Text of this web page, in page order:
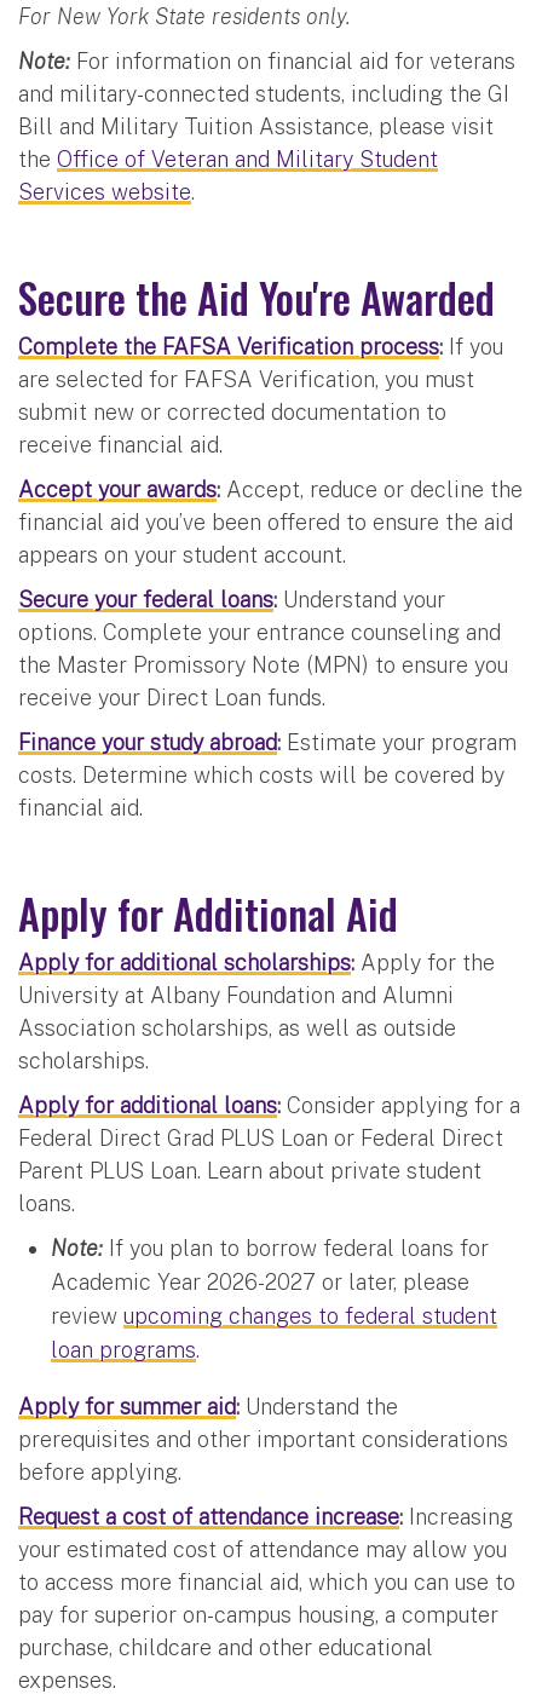
For New York State residents only.
Note: For information on financial aid for veterans
and military-connected students, including the GI
Bill and Military Tuition Assistance, please visit
the Office of Veteran and Military Student
Services website.
Secure the Aid You're Awarded
Complete the FAFSA Verification process: If you
are selected for FAFSA Verification, you must
submit new or corrected documentation to
receive financial aid.
Accept your awards: Accept, reduce or decline the
financial aid you’ve been offered to ensure the aid
appears on your student account.
Secure your federal loans: Understand your
options. Complete your entrance counseling and
the Master Promissory Note (MPN) to ensure you
receive your Direct Loan funds.
Finance your study abroad: Estimate your program
costs. Determine which costs will be covered by
financial aid.
Apply for Additional Aid
Apply for additional scholarships: Apply for the
University at Albany Foundation and Alumni
Association scholarships, as well as outside
scholarships.
Apply for additional loans: Consider applying for a
Federal Direct Grad PLUS Loan or Federal Direct
Parent PLUS Loan. Learn about private student
loans.
Note: If you plan to borrow federal loans for
Academic Year 2026-2027 or later, please
review upcoming changes to federal student
loan programs.
Apply for summer aid: Understand the
prerequisites and other important considerations
before applying.
Request a cost of attendance increase: Increasing
your estimated cost of attendance may allow you
to access more financial aid, which you can use to
pay for superior on-campus housing, a computer
purchase, childcare and other educational
expenses.